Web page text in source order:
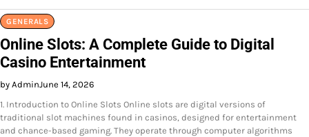
GENERALS
Online Slots: A Complete Guide to Digital
Casino Entertainment
by AdminJune 14, 2026
1. Introduction to Online Slots Online slots are digital versions of
traditional slot machines found in casinos, designed for entertainment
and chance-based gaming. They operate through computer algorithms